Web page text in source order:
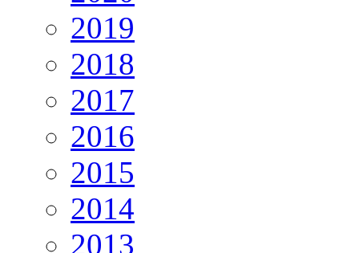
2019
2018
2017
2016
2015
2014
2013